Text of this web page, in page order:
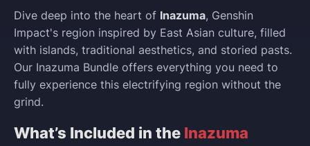
Dive deep into the heart of Inazuma, Genshin
Impact's region inspired by East Asian culture, filled
with islands, traditional aesthetics, and storied pasts.
Our Inazuma Bundle offers everything you need to
fully experience this electrifying region without the
grind.
What’s Included in the Inazuma